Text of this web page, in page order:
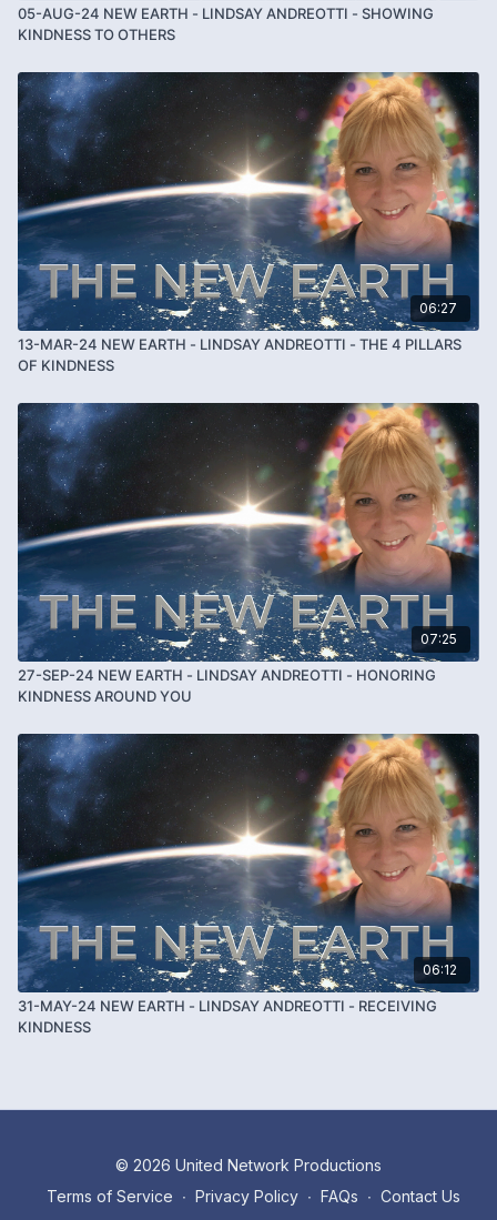
05-AUG-24 NEW EARTH - LINDSAY ANDREOTTI - SHOWING
KINDNESS TO OTHERS
06:27
13-MAR-24 NEW EARTH - LINDSAY ANDREOTTI - THE 4 PILLARS
OF KINDNESS
07:25
27-SEP-24 NEW EARTH - LINDSAY ANDREOTTI - HONORING
KINDNESS AROUND YOU
06:12
31-MAY-24 NEW EARTH - LINDSAY ANDREOTTI - RECEIVING
KINDNESS
© 2026 United Network Productions
Terms of Service ∙ Privacy Policy ∙ FAQs ∙ Contact Us